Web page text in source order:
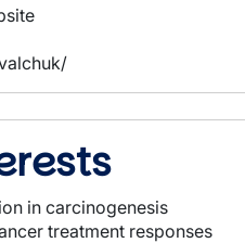
in carcinogenesis
treatment responses